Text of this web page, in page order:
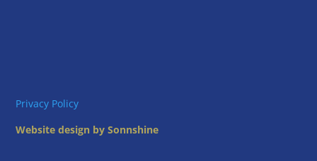
Privacy Policy
Website design by Sonnshine